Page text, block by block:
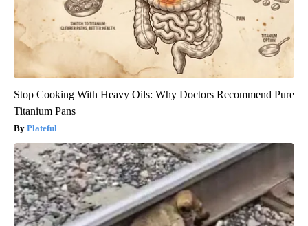
Stop Cooking With Heavy Oils: Why Doctors Recommend Pure
Titanium Pans
Plateful